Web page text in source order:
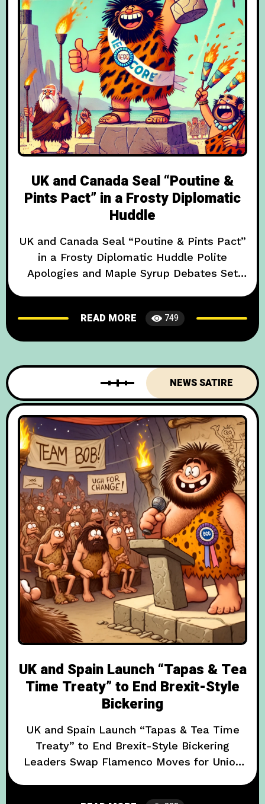
UK and Canada Seal “Poutine &
Pints Pact” in a Frosty Diplomatic
Huddle
UK and Canada Seal “Poutine & Pints Pact”
in a Frosty Diplomatic Huddle Polite
Apologies and Maple Syrup Debates Set
bemused, British and Canadian officials
READ MORE 749
NEWS SATIRE
UK and Spain Launch “Tapas & Tea
Time Treaty” to End Brexit-Style
Bickering
UK and Spain Launch “Tapas & Tea Time
Treaty” to End Brexit-Style Bickering
Leaders Swap Flamenco Moves for Union